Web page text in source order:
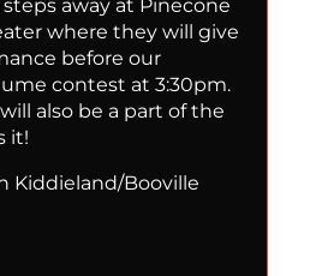
away at Pinecone
where they will give
before our
contest at 3:30pm.
also be a part of the
it!
Kiddieland/Booville